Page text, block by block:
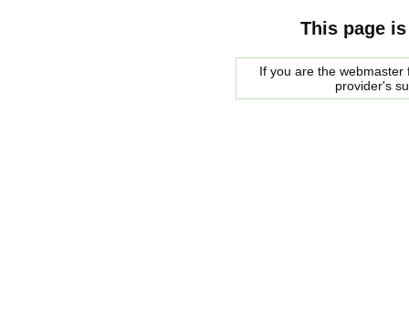
This page
If you are the
provider's